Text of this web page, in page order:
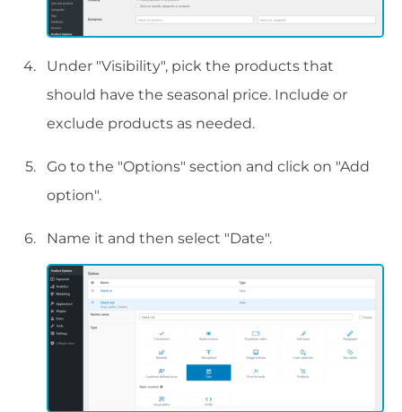
Under "Visibility", pick the products that
should have the seasonal price. Include or
exclude products as needed.
Go to the "Options" section and click on "Add
option".
Name it and then select "Date".